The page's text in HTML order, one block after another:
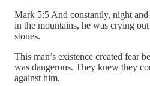
Mark 5:5 And constantly, night and
in the mountains, he was crying
stones.
This man’s existence created fear
was dangerous. They knew they
against him.